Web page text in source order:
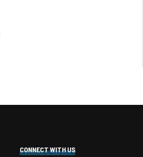
CONNECT WITH US